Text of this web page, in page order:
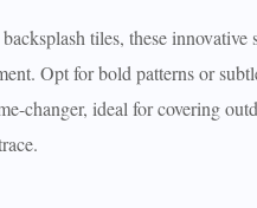
tiles, these innovative
Opt for bold patterns or
changer, ideal for covering